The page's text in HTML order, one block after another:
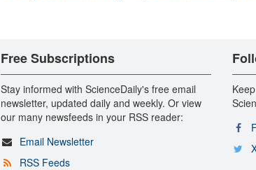
Free Subscriptions
Stay informed with ScienceDaily's free email
newsletter, updated daily and weekly. Or view
our many newsfeeds in your RSS reader:
Email Newsletter
RSS Feeds